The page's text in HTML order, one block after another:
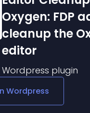
Oxygen: FDP
cleanup the
editor
Wordpress plugin
Wordpress